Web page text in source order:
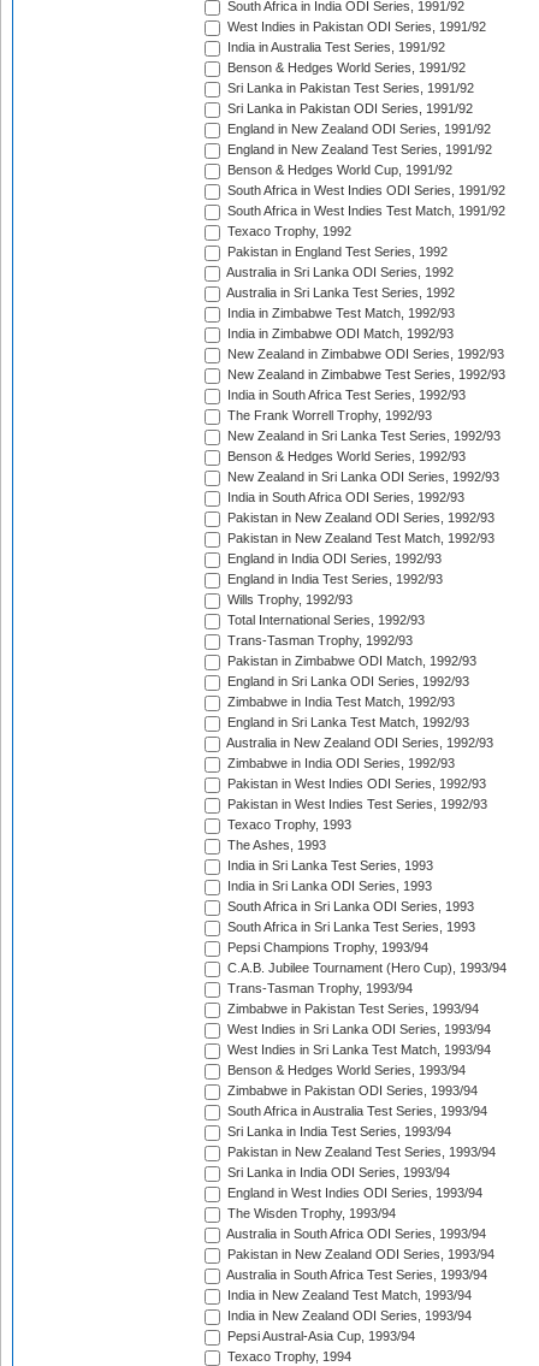
South Africa in India ODI Series, 1991/92
West Indies in Pakistan ODI Series, 1991/92
India in Australia Test Series, 1991/92
Benson & Hedges World Series, 1991/92
Sri Lanka in Pakistan Test Series, 1991/92
Sri Lanka in Pakistan ODI Series, 1991/92
England in New Zealand ODI Series, 1991/92
England in New Zealand Test Series, 1991/92
Benson & Hedges World Cup, 1991/92
South Africa in West Indies ODI Series, 1991/92
South Africa in West Indies Test Match, 1991/92
Texaco Trophy, 1992
Pakistan in England Test Series, 1992
Australia in Sri Lanka ODI Series, 1992
Australia in Sri Lanka Test Series, 1992
India in Zimbabwe Test Match, 1992/93
India in Zimbabwe ODI Match, 1992/93
New Zealand in Zimbabwe ODI Series, 1992/93
New Zealand in Zimbabwe Test Series, 1992/93
India in South Africa Test Series, 1992/93
The Frank Worrell Trophy, 1992/93
New Zealand in Sri Lanka Test Series, 1992/93
Benson & Hedges World Series, 1992/93
New Zealand in Sri Lanka ODI Series, 1992/93
India in South Africa ODI Series, 1992/93
Pakistan in New Zealand ODI Series, 1992/93
Pakistan in New Zealand Test Match, 1992/93
England in India ODI Series, 1992/93
England in India Test Series, 1992/93
Wills Trophy, 1992/93
Total International Series, 1992/93
Trans-Tasman Trophy, 1992/93
Pakistan in Zimbabwe ODI Match, 1992/93
England in Sri Lanka ODI Series, 1992/93
Zimbabwe in India Test Match, 1992/93
England in Sri Lanka Test Match, 1992/93
Australia in New Zealand ODI Series, 1992/93
Zimbabwe in India ODI Series, 1992/93
Pakistan in West Indies ODI Series, 1992/93
Pakistan in West Indies Test Series, 1992/93
Texaco Trophy, 1993
The Ashes, 1993
India in Sri Lanka Test Series, 1993
India in Sri Lanka ODI Series, 1993
South Africa in Sri Lanka ODI Series, 1993
South Africa in Sri Lanka Test Series, 1993
Pepsi Champions Trophy, 1993/94
C.A.B. Jubilee Tournament (Hero Cup), 1993/94
Trans-Tasman Trophy, 1993/94
Zimbabwe in Pakistan Test Series, 1993/94
West Indies in Sri Lanka ODI Series, 1993/94
West Indies in Sri Lanka Test Match, 1993/94
Benson & Hedges World Series, 1993/94
Zimbabwe in Pakistan ODI Series, 1993/94
South Africa in Australia Test Series, 1993/94
Sri Lanka in India Test Series, 1993/94
Pakistan in New Zealand Test Series, 1993/94
Sri Lanka in India ODI Series, 1993/94
England in West Indies ODI Series, 1993/94
The Wisden Trophy, 1993/94
Australia in South Africa ODI Series, 1993/94
Pakistan in New Zealand ODI Series, 1993/94
Australia in South Africa Test Series, 1993/94
India in New Zealand Test Match, 1993/94
India in New Zealand ODI Series, 1993/94
Pepsi Austral-Asia Cup, 1993/94
Texaco Trophy, 1994